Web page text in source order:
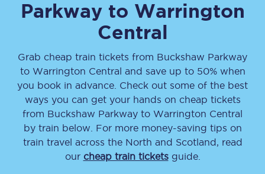
Parkwayto Warrington
Central
Grab cheap train tickets from Buckshaw Parkway
to Warrington Central and save up to 50% when
you book in advance. Check out some of the best
ways you can get your hands on cheap tickets
from Buckshaw Parkway to Warrington Central
by train below. For more money-saving tips on
train travel across the North and Scotland, read
our cheap train ticketsguide.